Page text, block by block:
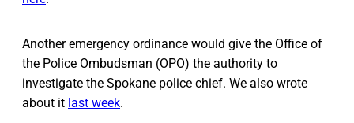
Another emergency ordinance would give the Office of
the Police Ombudsman (OPO) the authority to
investigate the Spokane police chief. We also wrote
about it last week.